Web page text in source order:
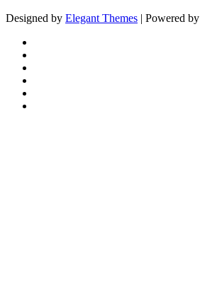
Designed by Elegant Themes | Powered by